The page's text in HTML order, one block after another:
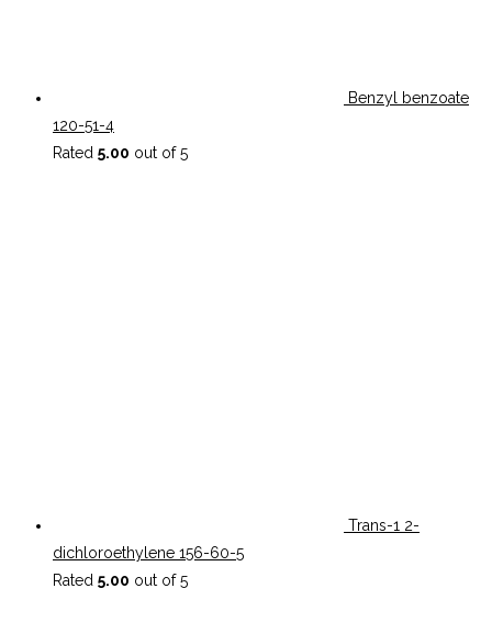
Benzyl benzoate
120-51-4
Rated 5.00 out of 5
Trans-1 2-
dichloroethylene 156-60-5
Rated 5.00 out of 5